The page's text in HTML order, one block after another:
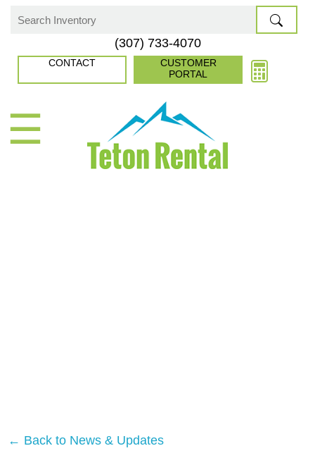
☰
Search
(307) 733-4070
CONTACT
CUSTOMER
PORTAL
← Back to News & Updates